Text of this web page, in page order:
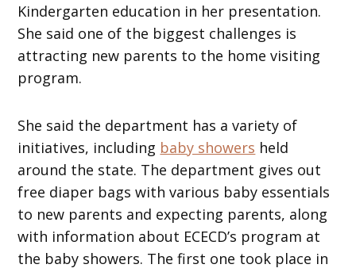
Kindergarten education in her presentation.
She said one of the biggest challenges is
attracting new parents to the home visiting
program.
She said the department has a variety of
initiatives, including baby showers held
around the state. The department gives out
free diaper bags with various baby essentials
to new parents and expecting parents, along
with information about ECECD’s program at
the baby showers. The first one took place in